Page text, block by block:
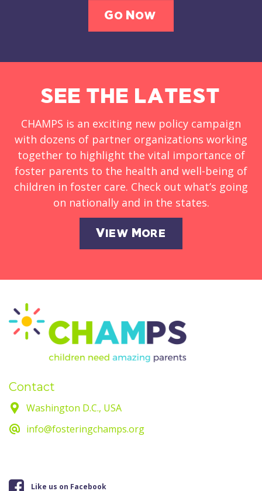
Go Now
SEE THE LATEST
CHAMPS is an exciting new policy campaign
with dozens of partner organizations working
together to highlight the vital importance of
foster parents to the health and well-being of
children in foster care. Check out what’s going
on nationally and in the states.
View More
Contact
Washington D.C., USA
info@fosteringchamps.org
Like us on Facebook